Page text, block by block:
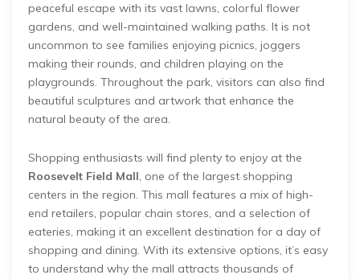
peaceful escape with its vast lawns, colorful flower
gardens, and well-maintained walking paths. It is not
uncommon to see families enjoying picnics, joggers
making their rounds, and children playing on the
playgrounds. Throughout the park, visitors can also find
beautiful sculptures and artwork that enhance the
natural beauty of the area.
Shopping enthusiasts will find plenty to enjoy at the
Roosevelt Field Mall, one of the largest shopping
centers in the region. This mall features a mix of high-
end retailers, popular chain stores, and a selection of
eateries, making it an excellent destination for a day of
shopping and dining. With its extensive options, it’s easy
to understand why the mall attracts thousands of